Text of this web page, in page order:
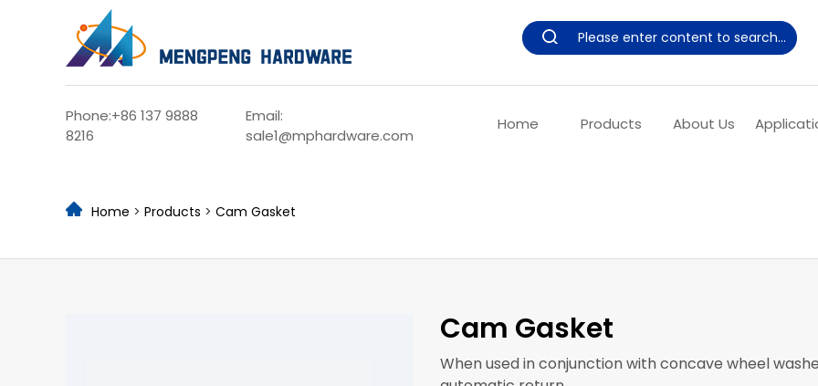
Phone:+86 137 9888
8216
Email:
sale1@mphardware.com
Home Products About Us
Home > Products > Cam Gasket
Cam Gasket
When used in conjunction with concave wheel